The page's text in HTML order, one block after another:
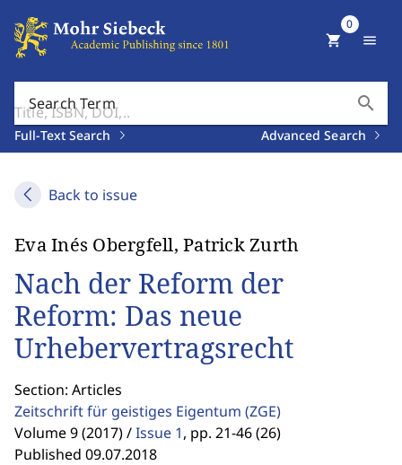
Search Term search
Full-Text Search Advanced Search
shopping_cart
0
menu
Back to issue
Eva Inés Obergfell, Patrick Zurth
Nach der Reform der
Reform: Das neue
Urhebervertragsrecht
Section: Articles
Zeitschrift für geistiges Eigentum (ZGE)
Volume 9 (2017) /Issue 1, pp. 21-46 (26)
Published 09.07.2018